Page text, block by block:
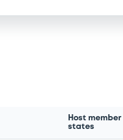
Host member
states